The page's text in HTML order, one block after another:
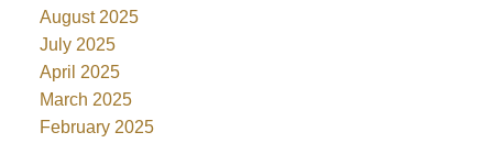
August 2025
July 2025
April 2025
March 2025
February 2025